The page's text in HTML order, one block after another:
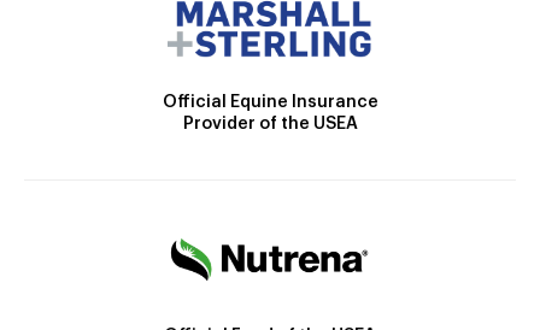
Official Equine Insurance
Provider of the USEA